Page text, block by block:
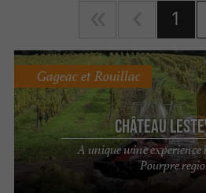
1
Château
A unique wine experience
Pourpre
Gageac et Rouillac